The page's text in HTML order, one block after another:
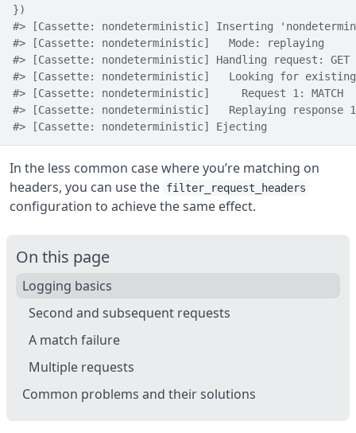
})
#> [Cassette: nondeterministic] Inserting
#> [Cassette: nondeterministic]   Mode: replaying
#> [Cassette: nondeterministic] Handling request:
#> [Cassette: nondeterministic]   Looking for
#> [Cassette: nondeterministic]     Request 1: MATCH
#> [Cassette: nondeterministic]   Replaying response 1
#> [Cassette: nondeterministic] Ejecting
In the less common case where you’re matching on
headers, you can use the filter_request_headers
configuration to achieve the same effect.
On this page
Logging basics
Second and subsequent requests
A match failure
Multiple requests
Common problems and their solutions